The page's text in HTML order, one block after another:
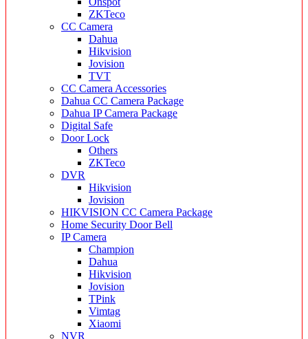
ZKTeco
CC Camera
Dahua
Hikvision
Jovision
TVT
CC Camera Accessories
Dahua CC Camera Package
Dahua IP Camera Package
Digital Safe
Door Lock
Others
ZKTeco
DVR
Hikvision
Jovision
HIKVISION CC Camera Package
Home Security Door Bell
IP Camera
Champion
Dahua
Hikvision
Jovision
TPink
Vimtag
Xiaomi
NVR